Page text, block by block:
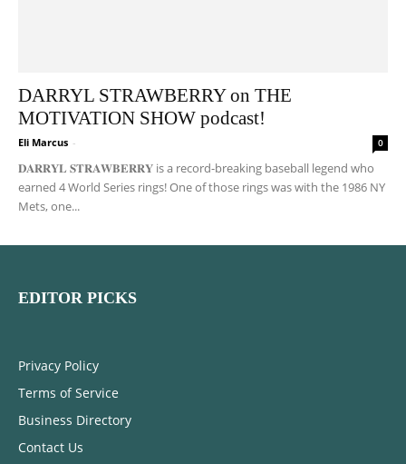
DARRYL STRAWBERRY on THE
MOTIVATION SHOW podcast!
Eli Marcus - 0
𝐃𝐀𝐑𝐑𝐘𝐋 𝐒𝐓𝐑𝐀𝐖𝐁𝐄𝐑𝐑𝐘 is a record-breaking baseball legend who
earned 4 World Series rings! One of those rings was with the 1986 NY
Mets, one...
EDITOR PICKS
Privacy Policy
Terms of Service
Business Directory
Contact Us